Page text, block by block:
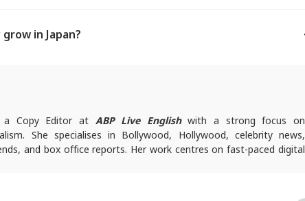
in Japan?
a Copy Editor at ABP Live Englishwith a strong focus on
She specialises in Bollywood, Hollywood, celebrity news,
and box office reports. Her work centres on fast-paced digital